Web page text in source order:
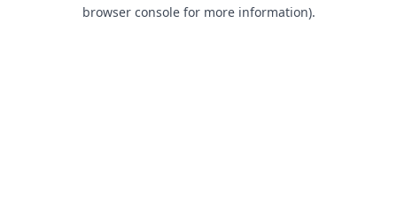
browser console for more information).